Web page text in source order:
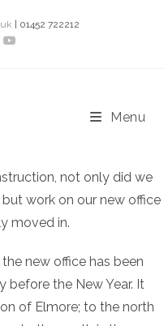
| 01452 722212
Menu
not only did we
work on our new office
moved in.
new office has been
before the New Year. It
of Elmore; to the north